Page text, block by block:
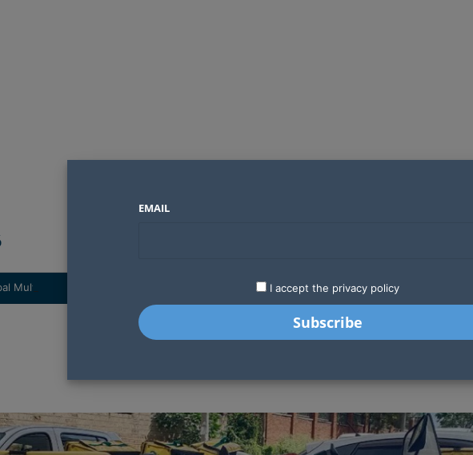
LATEST STARTUPS
EMAIL
I accept the privacy policy